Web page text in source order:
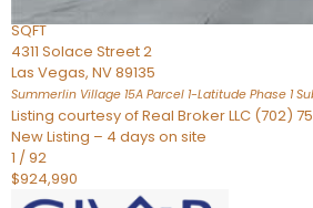
SQFT
4311 Solace Street 2
Las Vegas, NV89135
Summerlin Village 15A Parcel 1-Latitude Phase 1
Listing courtesy of Real Broker LLC (702)
New Listing – 4 days on site
1 /92
$924,990